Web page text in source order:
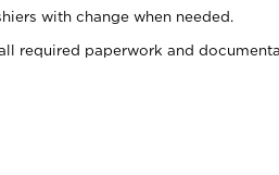
with change when needed.
required paperwork and